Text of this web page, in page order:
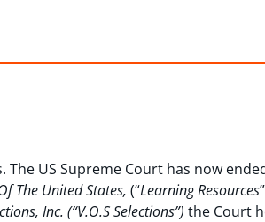
The US Supreme Court has now
The United States, (“Learning Resources
Inc. (“V.O.S Selections”) the Court